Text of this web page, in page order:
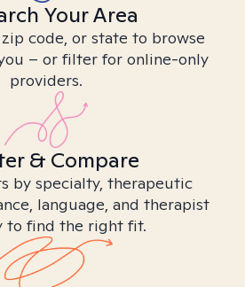
Your Area
code, or state to browse
– or filter for online-only
providers.
& Compare
by specialty, therapeutic
language, and therapist
to find the right fit.